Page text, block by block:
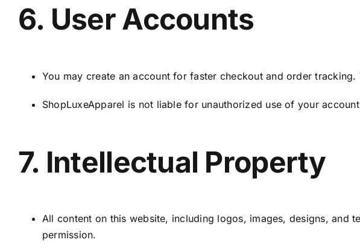
6. User Accounts
You may create an account for faster checkout and order
ShopLuxeApparel is not liable for unauthorized use of your
7. Intellectual Property
All content on this website, including logos, images, designs, and
permission.